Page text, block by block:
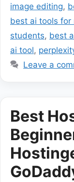
image editing,
best ai tools for
students, best
ai tool,
Leave a
Best